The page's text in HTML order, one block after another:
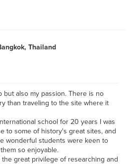
Thailand
but also my passion. There is no
than traveling to the site where it
school for 20 years I was
to some of history's great sites, and
wonderful students were keen to
so enjoyable.
great privilege of researching and